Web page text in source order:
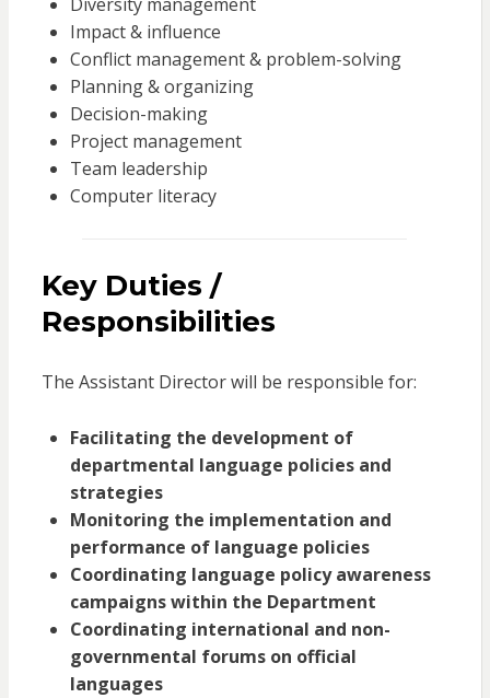
Impact & influence
Conflict management & problem-solving
Planning & organizing
Decision-making
Project management
Team leadership
Computer literacy
Key Duties /
Responsibilities
The Assistant Director will be responsible for:
Facilitating the development of
departmental language policies and
strategies
Monitoring the implementation and
performance of language policies
Coordinating language policy awareness
campaigns within the Department
Coordinating international and non-
governmental forums on official
languages